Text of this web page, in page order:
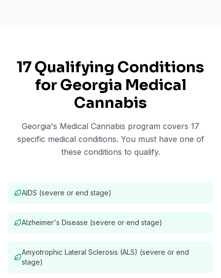
17 Qualifying Conditions
for Georgia Medical
Cannabis
Georgia's Medical Cannabis program covers 17
specific medical conditions. You must have one of
these conditions to qualify.
AIDS (severe or end stage)
Alzheimer's Disease (severe or end stage)
Amyotrophic Lateral Sclerosis (ALS) (severe or end
stage)